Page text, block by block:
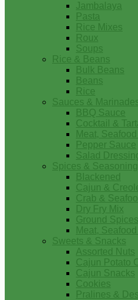
Jambalaya
Pasta
Rice Mixes
Roux
Soups
Rice & Beans
Bulk Beans
Beans
Rice
Sauces &
BBQ Sauce
Cocktail &
Meat,
Pepper Sauce
Salad
Spices &
Blackened
Cajun &
Crab &
Dry Fry Mix
Ground Spices
Meat,
Sweets & Snacks
Assorted Nuts
Cajun Potato
Cajun Snacks
Cookies
Pralines &